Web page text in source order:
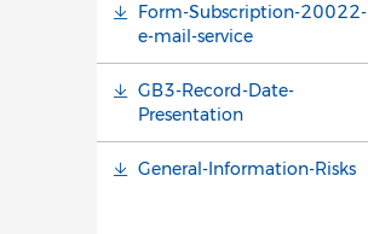
Form-Subscription-20022-
e-mail-service
GB3-Record-Date-
Presentation
General-Information-Risks